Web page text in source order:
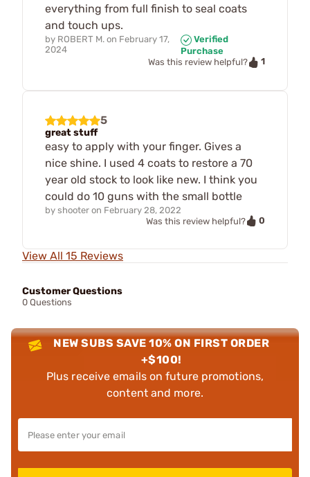
everything from full finish to seal coats
and touch ups.
by ROBERT M. on February 17,
2024
Verified
Purchase
Was this review helpful?
1
5
great stuff
easy to apply with your finger. Gives a
nice shine. I used 4 coats to restore a 70
year old stock to look like new. I think you
could do 10 guns with the small bottle
by shooter on February 28, 2022
Was this review helpful?
0
View All 15 Reviews
Customer Questions
0 Questions
NEW SUBS SAVE 10% ON FIRST ORDER
+$100!
Plus receive emails on future promotions,
content and more.